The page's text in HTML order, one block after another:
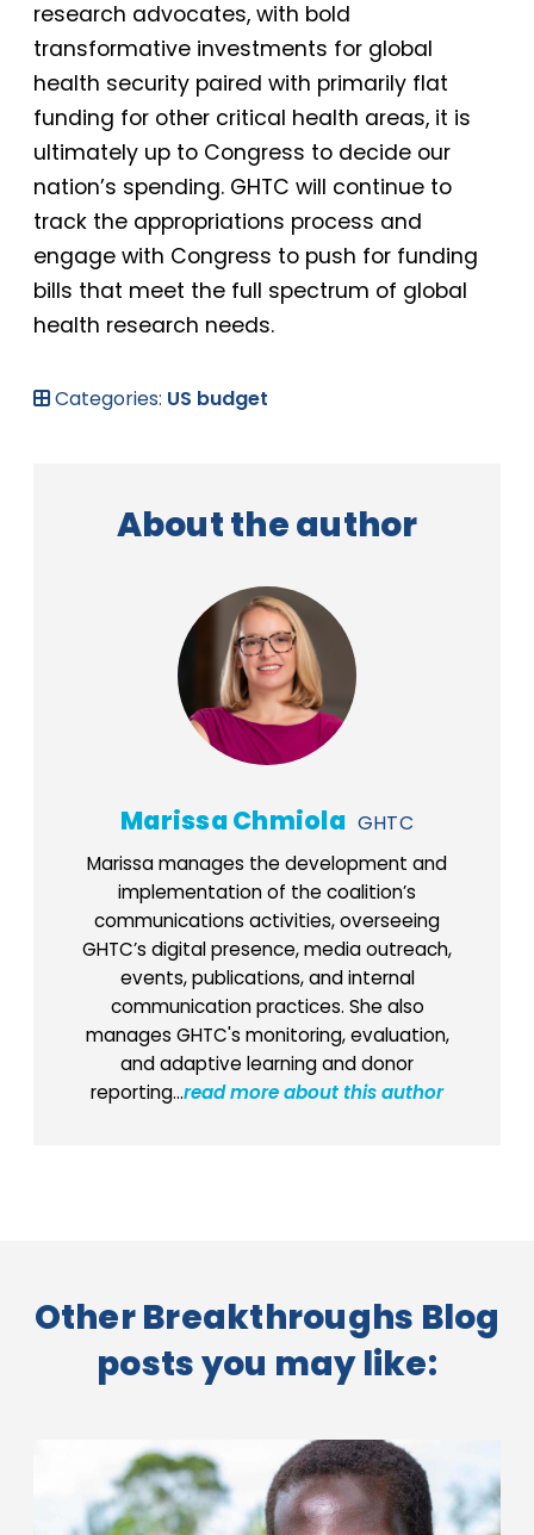
research advocates, with bold
transformative investments for global
health security paired with primarily flat
funding for other critical health areas, it is
ultimately up to Congress to decide our
nation’s spending. GHTC will continue to
track the appropriations process and
engage with Congress to push for funding
bills that meet the full spectrum of global
health research needs.
Categories: US budget
About the author
Marissa Chmiola GHTC
Marissa manages the development and
implementation of the coalition’s
communications activities, overseeing
GHTC’s digital presence, media outreach,
events, publications, and internal
communication practices. She also
manages GHTC's monitoring, evaluation,
and adaptive learning and donor
reporting...read more about this author
Other Breakthroughs Blog
posts you may like: